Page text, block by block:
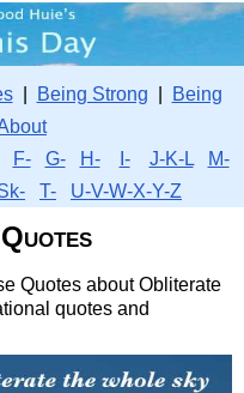
| Being Strong
Being
F- G- H- I- J-K-L
M-
T- U-V-W-X-Y-Z
Quotes about Obliterate
quotes and